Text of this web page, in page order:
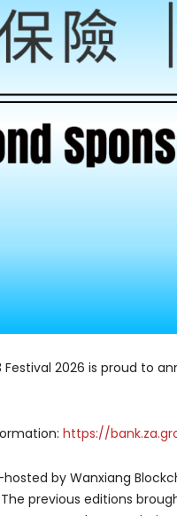
2026 is proud to
https://
by Wanxiang
previous editions